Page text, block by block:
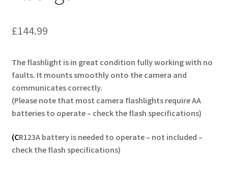
£144.99
The flashlight is in great condition fully working with no
faults. It mounts smoothly onto the camera and
communicates correctly.
(Please note that most camera flashlights require AA
batteries to operate – check the flash specifications)
(CR123A battery is needed to operate – not included –
check the flash specifications)